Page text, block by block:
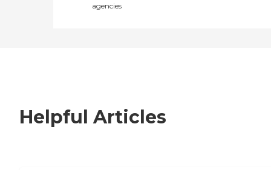
agencies
Helpful Articles